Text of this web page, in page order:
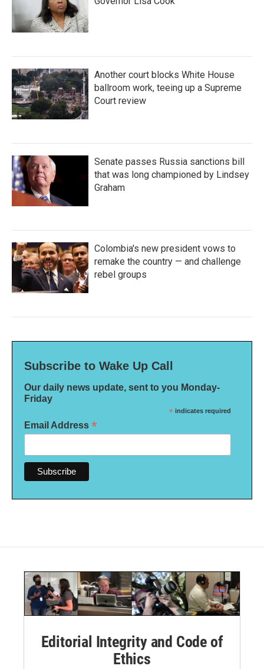
Another court blocks White House
ballroom work, teeing up a Supreme
Court review
Senate passes Russia sanctions bill
that was long championed by Lindsey
Graham
Colombia's new president vows to
remake the country — and challenge
rebel groups
Subscribe to Wake Up Call
Our daily news update, sent to you Monday-
Friday
* indicates required
Email Address *
Editorial Integrity and Code of
Ethics